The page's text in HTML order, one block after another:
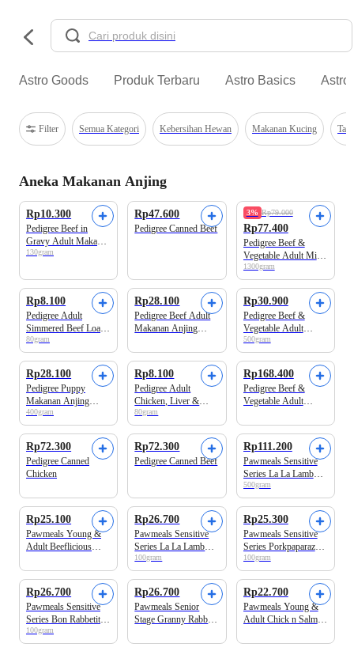
Astro Goods Produk Terbaru Astro Basics Astro
Filter Semua Kategori Kebersihan Hewan Makanan Kucing Tali
Aneka Makanan Anjing
Rp10.300
Pedigree Beef in
Gravy Adult Makanan
Anjing Pouch
130gram
Rp47.600
Pedigree Canned Beef
3% Rp79.000
Rp77.400
Pedigree Beef &
Vegetable Adult Mini
Makanan Anjing
1300gram
Rp8.100
Pedigree Adult
Simmered Beef Loaf
Makanan Anjing
Basah Pouch
80gram
Rp28.100
Pedigree Beef Adult
Makanan Anjing
Rp30.900
Pedigree Beef &
Vegetable Adult
Makanan Anjing
500gram
Rp28.100
Pedigree Puppy
Makanan Anjing
Kaleng
400gram
Rp8.100
Pedigree Adult
Chicken, Liver &
Vegetable Makanan
Anjing Basah Pouch
80gram
Rp168.400
Pedigree Beef &
Vegetable Adult
Kering
Rp72.300
Pedigree Canned
Chicken
Rp72.300
Pedigree Canned Beef
Rp111.200
Pawmeals Sensitive
Series La La Lamb
Cooked Makanan
Anjing Basah
500gram
Rp25.100
Pawmeals Young &
Adult Beeflicious
Anjing Basah
Rp26.700
Pawmeals Sensitive
Series La La Lamb
Cooked Makanan
Anjing Basah
100gram
Rp25.300
Pawmeals Sensitive
Series Porkpaparazzi
Cooked Makanan
Anjing Basah
100gram
Rp26.700
Pawmeals Sensitive
Series Bon Rabbetit
Cooked Makanan
Anjing Basah
100gram
Rp26.700
Pawmeals Senior
Stage Granny Rabbity
Anjing Basah
Rp22.700
Pawmeals Young &
Adult Chick n Salmon
Anjing Basah